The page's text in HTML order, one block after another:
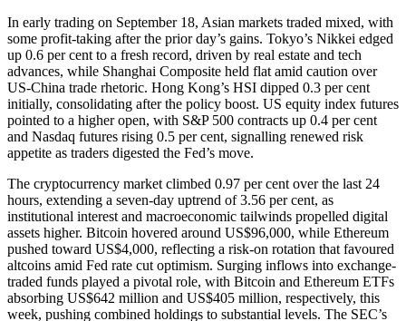
In early trading on September 18, Asian markets traded mixed, with
some profit-taking after the prior day’s gains. Tokyo’s Nikkei edged
up 0.6 per cent to a fresh record, driven by real estate and tech
advances, while Shanghai Composite held flat amid caution over
US-China trade rhetoric. Hong Kong’s HSI dipped 0.3 per cent
initially, consolidating after the policy boost. US equity index futures
pointed to a higher open, with S&P 500 contracts up 0.4 per cent
and Nasdaq futures rising 0.5 per cent, signalling renewed risk
appetite as traders digested the Fed’s move.
The cryptocurrency market climbed 0.97 per cent over the last 24
hours, extending a seven-day uptrend of 3.56 per cent, as
institutional interest and macroeconomic tailwinds propelled digital
assets higher. Bitcoin hovered around US$96,000, while Ethereum
pushed toward US$4,000, reflecting a risk-on rotation that favoured
altcoins amid Fed rate cut optimism. Surging inflows into exchange-
traded funds played a pivotal role, with Bitcoin and Ethereum ETFs
absorbing US$642 million and US$405 million, respectively, this
week, pushing combined holdings to substantial levels. The SEC’s